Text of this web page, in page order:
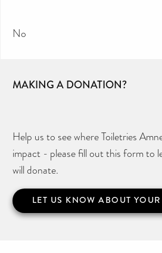
No
MAKING A DONATION?
Help us to see where Toiletries
impact - please fill out this form to
will donate.
LET US KNOW ABOUT